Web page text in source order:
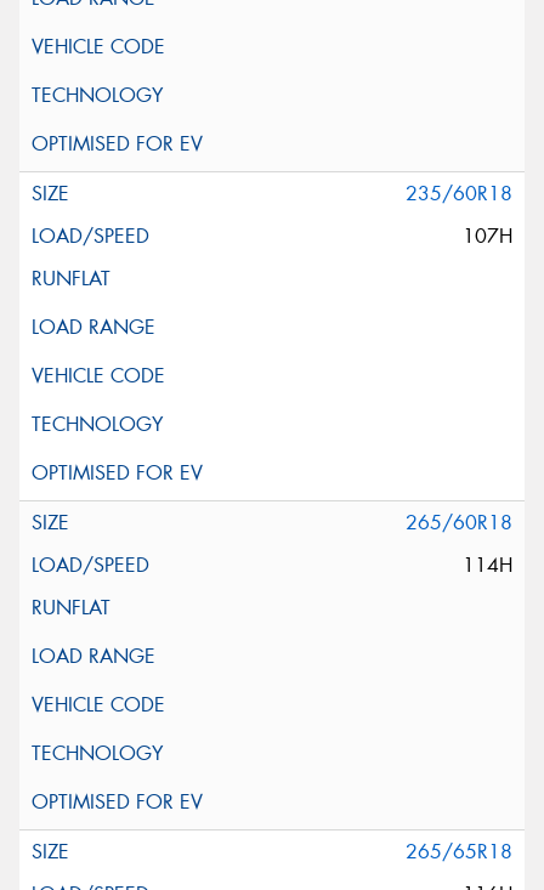
235/60R18
107H
265/60R18
114H
265/65R18